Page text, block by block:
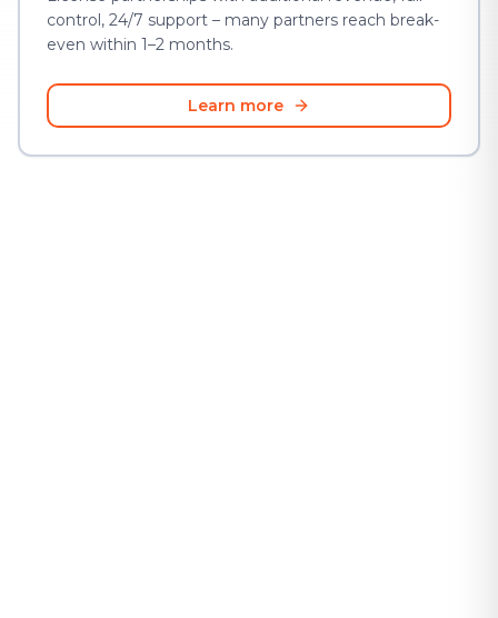
control, 24/7 support – many partners reach break-
even within 1–2 months.
Learn more